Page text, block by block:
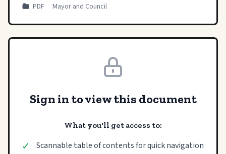
PDF Mayor and Council
Sign in to view this document
What you'll get access to:
✓ Scannable table of contents for quick navigation